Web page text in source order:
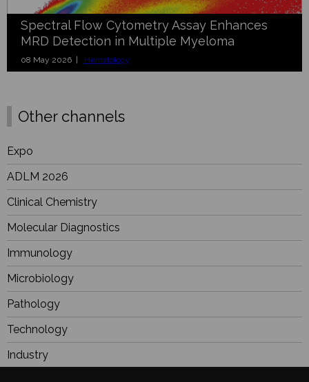
Spectral Flow Cytometry Assay Enhances
MRD Detection in Multiple Myeloma
08 May 2026 | Hematology
Other channels
Expo
ADLM 2026
Clinical Chemistry
Molecular Diagnostics
Immunology
Microbiology
Pathology
Technology
Industry